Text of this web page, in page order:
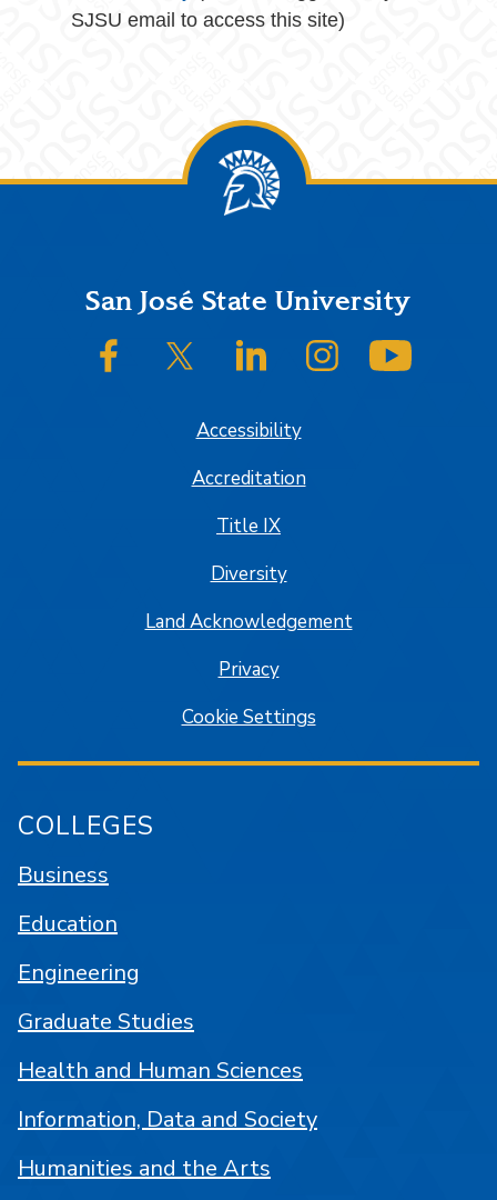
SJSU email to access this site)
FooterSan José State University
SJSU on FacebookSJSU on Twitter/XSJSU on LinkedInSJSU on Instagram
Accessibility
Accreditation
Title IX
Diversity
Land Acknowledgement
Privacy
Cookie Settings
COLLEGES
Business
Education
Engineering
Graduate Studies
Health and Human Sciences
Information, Data and Society
Humanities and the Arts